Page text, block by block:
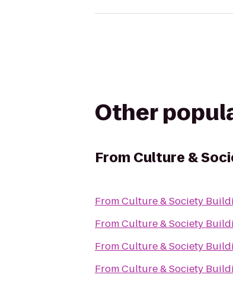
Other
From Culture &
From
From
From
From